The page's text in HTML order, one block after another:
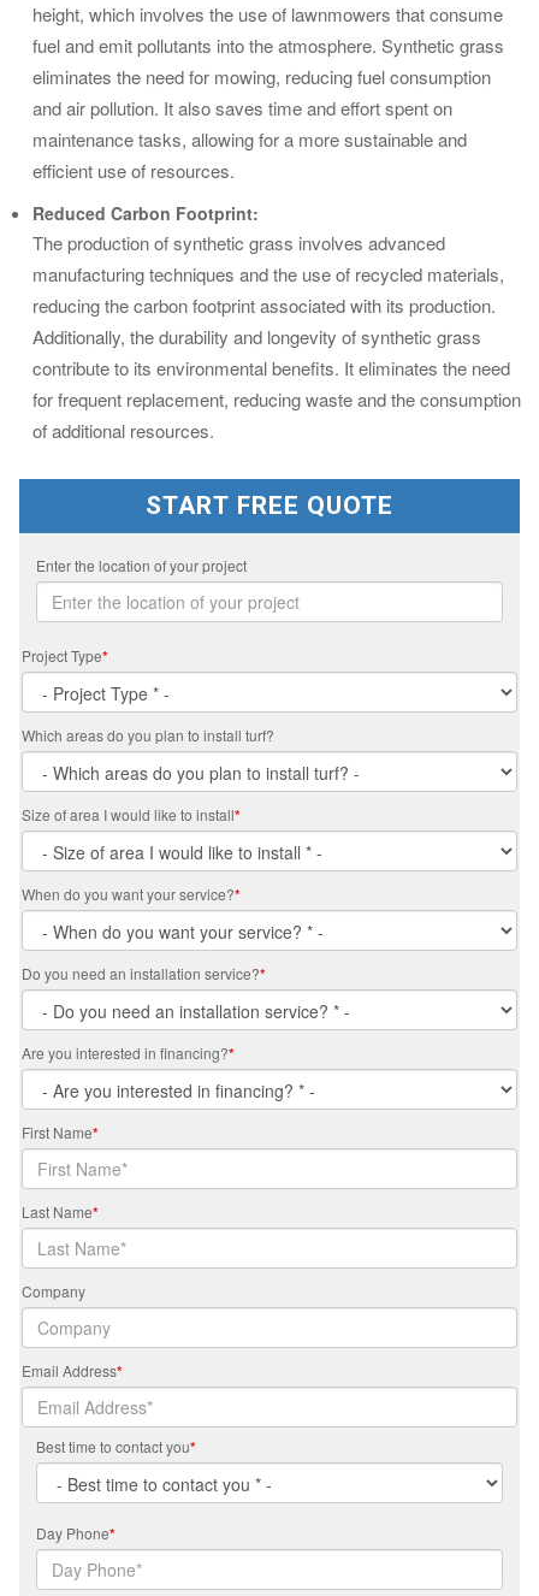
height, which involves the use of lawnmowers that consume
fuel and emit pollutants into the atmosphere. Synthetic grass
eliminates the need for mowing, reducing fuel consumption
and air pollution. It also saves time and effort spent on
maintenance tasks, allowing for a more sustainable and
efficient use of resources.
Reduced Carbon Footprint:
The production of synthetic grass involves advanced
manufacturing techniques and the use of recycled materials,
reducing the carbon footprint associated with its production.
Additionally, the durability and longevity of synthetic grass
contribute to its environmental benefits. It eliminates the need
for frequent replacement, reducing waste and the consumption
of additional resources.
START FREE QUOTE
Enter the location of your project
Project Type*
Which areas do you plan to install turf?
Size of area I would like to install*
When do you want your service?*
Do you need an installation service?*
Are you interested in financing?*
First Name*
Last Name*
Company
Email Address*
Best time to contact you*
Day Phone*